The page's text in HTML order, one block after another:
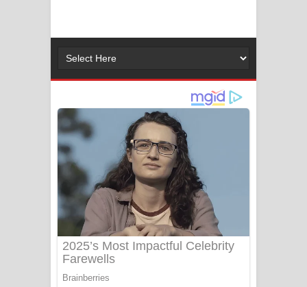
ගීතයේ පද පෙළ
නිවුනා නුඹ හින්දා ගීතයේ පද පෙළ
Numba Dun Aadare Song Lyrics - නුඹ
දුන් ආදරේ ගීතයේ පද පෙළ
Liyamuda Dan Anagathe Song Lyrics
- ලියමුද දැන් අනාගතේ ගීතයේ පද පෙළ
Doni Song Lyrics - දෝණි ගීතයේ පද